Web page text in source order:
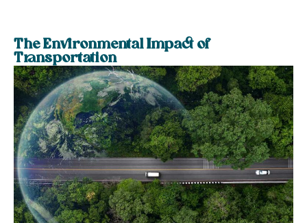
The Environmental Impact of
Transportation